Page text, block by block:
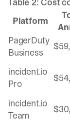
Platform
PagerDuty
Business
incident.io
Pro
incident.io
Team